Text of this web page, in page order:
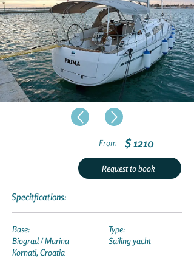
From $ 1210
Request to book
Specitfications:
Base:
Biograd / Marina
Kornati, Croatia
Type:
Sailing yacht